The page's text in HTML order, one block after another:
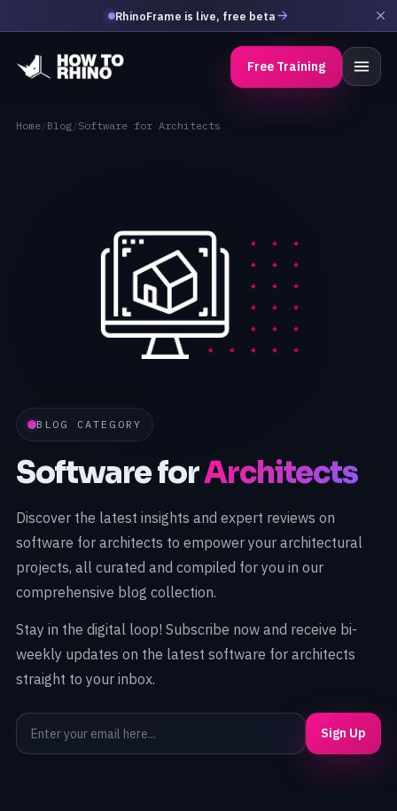
RhinoFrame is live, free beta
Free Training
Home/Blog/Software for Architects
BLOG CATEGORY
Software forArchitects
Discover the latest insights and expert reviews on
software for architects to empower your architectural
projects, all curated and compiled for you in our
comprehensive blog collection.
Stay in the digital loop! Subscribe now and receive bi-
weekly updates on the latest software for architects
straight to your inbox.
Sign Up